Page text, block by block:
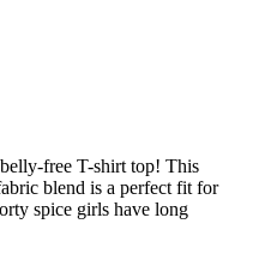
free T-shirt top! This
blend is a perfect fit for
spice girls have long